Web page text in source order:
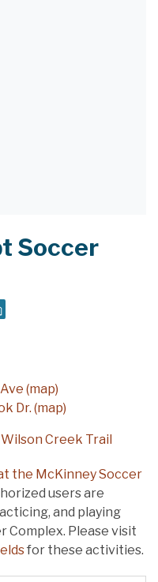
Soccer
(map)
Dr. (map)
Creek Trail
the McKinney Soccer
users are
and playing
Complex. Please visit
for these activities.